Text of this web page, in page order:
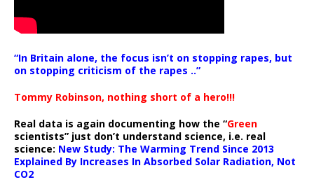
“In Britain alone, the focus isn’t on stopping rapes, but
on stopping criticism of the rapes ..”
Tommy Robinson, nothing short of a hero!!!
Real data is again documenting how the “Green
scientists” just don’t understand science, i.e. real
science: New Study: The Warming Trend Since 2013
Explained By Increases In Absorbed Solar Radiation, Not
CO2